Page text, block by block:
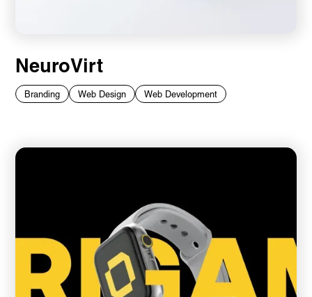
NeuroVirt
Branding Web Design Web Development